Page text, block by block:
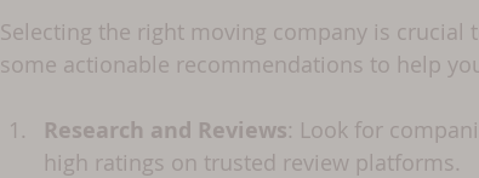
Selecting the right moving company is
some actionable recommendations to help
Research and Reviews: Look for
high ratings on trusted review platforms.